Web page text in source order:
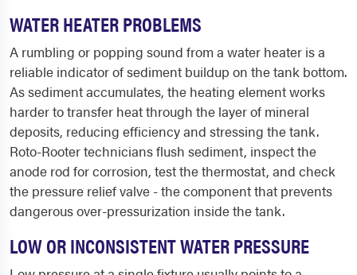
WATER HEATER PROBLEMS
A rumbling or popping sound from a water heater is a
reliable indicator of sediment buildup on the tank bottom.
As sediment accumulates, the heating element works
harder to transfer heat through the layer of mineral
deposits, reducing efficiency and stressing the tank.
Roto-Rooter technicians flush sediment, inspect the
anode rod for corrosion, test the thermostat, and check
the pressure relief valve - the component that prevents
dangerous over-pressurization inside the tank.
LOW OR INCONSISTENT WATER PRESSURE